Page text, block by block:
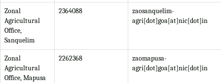
Zonal
Agricultural
Office,
Sanquelim
2364088
zaosanquelim-
agri[dot]goa[at]nic[dot]in
Zonal
Agricultural
Office, Mapusa
2262368
zaomapusa-
agri[dot]goa[at]nic[dot]in